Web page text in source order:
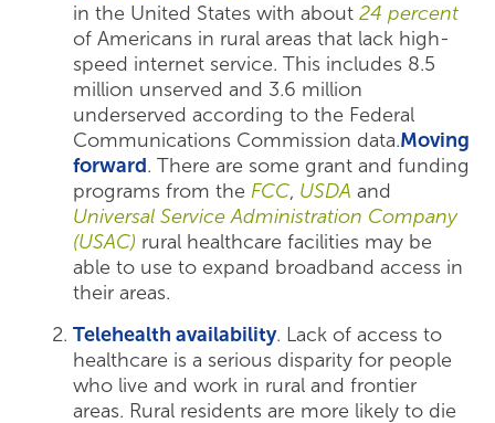
in the United States with about24 percent
of Americans in rural areas that lack high-
speed internet service. This includes 8.5
million unserved and 3.6 million
underserved according to the Federal
Communications Commission data.Moving
forward. There are some grant and funding
programs from the FCC, USDA and
Universal Service Administration Company
(USAC) rural healthcare facilities may be
able to use to expand broadband access in
their areas.
Telehealth availability. Lack of access to
healthcare is a serious disparity for people
who live and work in rural and frontier
areas. Rural residents are more likely to die